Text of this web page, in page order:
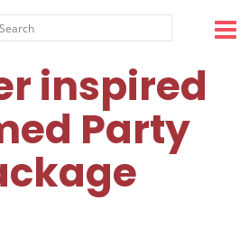
inspired
Party